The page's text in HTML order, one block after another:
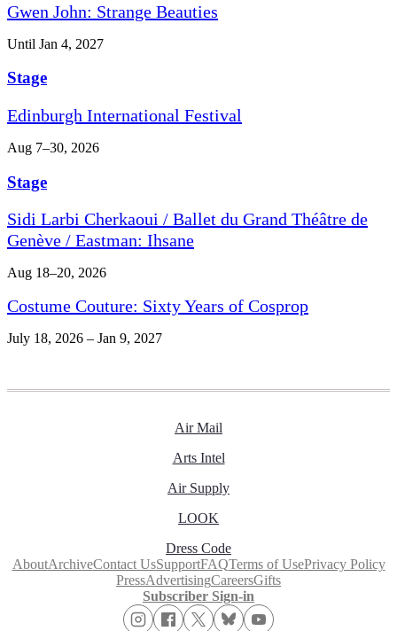
Gwen John: Strange Beauties
Until Jan 4, 2027
Stage
Edinburgh International Festival
Aug 7–30, 2026
Stage
Sidi Larbi Cherkaoui / Ballet du Grand Théâtre de
Genève / Eastman: Ihsane
Aug 18–20, 2026
Costume Couture: Sixty Years of Cosprop
July 18, 2026 – Jan 9, 2027
Air Mail
Arts Intel
Air Supply
LOOK
Dress Code
AboutArchiveContact UsSupportFAQTerms of UsePrivacy Policy
PressAdvertisingCareersGifts
Subscriber Sign-in